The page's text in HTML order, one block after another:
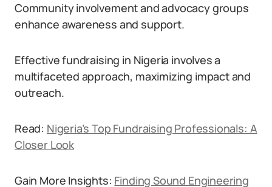
Community involvement and advocacy groups
enhance awareness and support.
Effective fundraising in Nigeria involves a
multifaceted approach, maximizing impact and
outreach.
Read: Nigeria’s Top Fundraising Professionals: A
Closer Look
Gain More Insights: Finding Sound Engineering